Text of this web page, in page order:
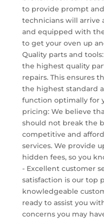
to provide prompt
technicians will arrive
and equipped with
to get your oven up
Quality parts and
the highest quality
repairs. This ensures
the highest standard
function optimally for
pricing: We believe
should not break the
competitive and
services. We provide
hidden fees, so you
- Excellent customer
satisfaction is our top
knowledgeable
ready to assist you
concerns you may